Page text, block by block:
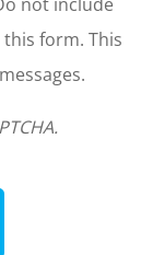
form. This